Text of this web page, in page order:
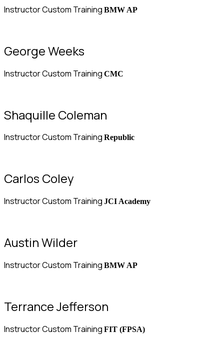
Instructor Custom Training BMW AP
George Weeks
Instructor Custom Training CMC
Shaquille Coleman
Instructor Custom Training Republic
Carlos Coley
Instructor Custom Training JCI Academy
Austin Wilder
Instructor Custom Training BMW AP
Terrance Jefferson
Instructor Custom Training FIT (FPSA)